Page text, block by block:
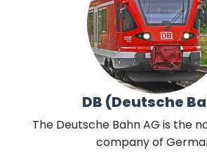
DB (Deutsche
The Deutsche Bahn AG is the
company of